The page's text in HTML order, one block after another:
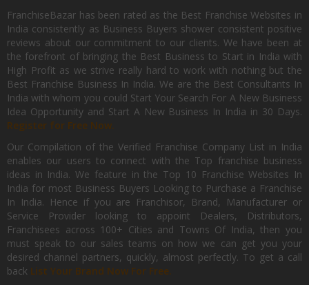
FranchiseBazar has been rated as the Best Franchise Websites in
India consistently as Business Buyers shower consistent positive
reviews about our commitment to our clients. We have been at
the forefront of bringing the Best Business to Start in India with
High Profit as we strive really hard to work with nothing but the
Best Franchise Business In India. We are the Best Consultants In
India with whom you could Start Your Search For A New Business
Idea Opportunity and Start A New Business In India in 30 Days.
Register for Free Now.
Our Compilation of the Verified Franchise Company List in India
enables our users to connect with the Top franchise business
ideas in India. We feature in the Top 10 Franchise Websites In
India for most Business Buyers Looking to Purchase a Franchise
In India. Hence if you are Franchisor, Brand, Manufacturer or
Service Provider looking to appoint Dealers, Distributors,
Franchisees across 100+ Cities and Towns Of India, then you
must speak to our sales teams on how we can get you your
desired channel partners, quickly, almost perfectly. To get a call
back List Your Brand Now For Free.